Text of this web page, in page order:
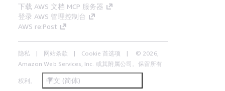
下载 AWS 文档 MCP 服务器
登录 AWS 管理控制台
AWS re:Post
隐私 网站条款 Cookie 首选项
© 2026,
Amazon Web Services, Inc. 或其附属公司。保留所有
权利。 中文 (简体)